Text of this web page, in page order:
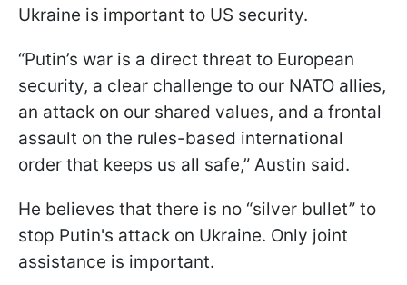
Ukraine is important to US security.
“Putin’s war is a direct threat to European
security, a clear challenge to our NATO allies,
an attack on our shared values, and a frontal
assault on the rules-based international
order that keeps us all safe,” Austin said.
He believes that there is no “silver bullet” to
stop Putin's attack on Ukraine. Only joint
assistance is important.